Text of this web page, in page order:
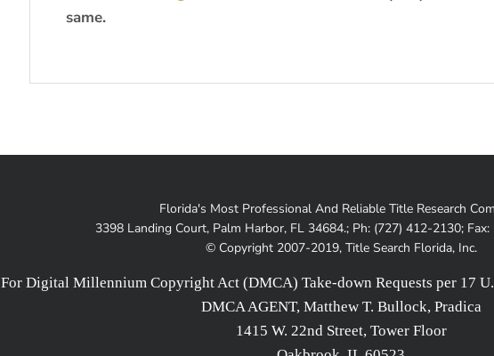
same.
Florida's Most Professional And Reliable Title Research
3398 Landing Court, Palm Harbor, FL 34684.; Ph: (727) 412-2130;
© Copyright 2007-2019, Title Search Florida, Inc.
For Digital Millennium Copyright Act (DMCA) Take-down Requests per 17
DMCA AGENT, Matthew T. Bullock, Pradica
1415 W. 22nd Street, Tower Floor